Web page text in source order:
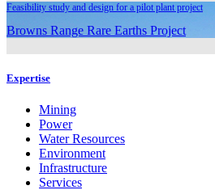
Feasibility study and design for a pilot plant project
Browns Range Rare Earths Project
Expertise
Mining
Power
Water Resources
Environment
Infrastructure
Services